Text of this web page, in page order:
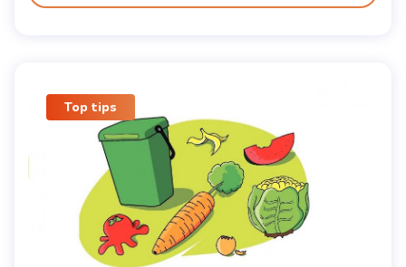
Top tips